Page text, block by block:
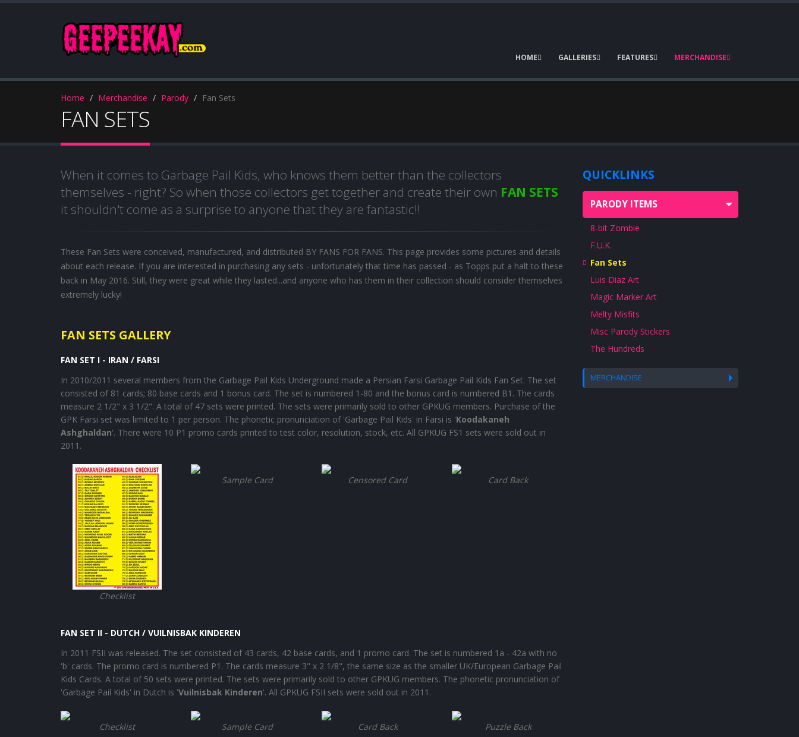
HOME GALLERIES FEATURES MERCHANDISE
Home Merchandise Parody Fan Sets
FAN SETS
When it comes to Garbage Pail Kids, who knows them better than the collectors
themselves - right? So when those collectors get together and create their own FAN SETS
it shouldn't come as a surprise to anyone that they are fantastic!!
These Fan Sets were conceived, manufactured, and distributed BY FANS FOR FANS. This page provides some pictures and details
about each release. If you are interested in purchasing any sets - unfortunately that time has passed - as Topps put a halt to these
back in May 2016. Still, they were great while they lasted...and anyone who has them in their collection should consider themselves
extremely lucky!
FAN SETS GALLERY
FAN SET I - IRAN / FARSI
In 2010/2011 several members from the Garbage Pail Kids Underground made a Persian Farsi Garbage Pail Kids Fan Set. The set
consisted of 81 cards; 80 base cards and 1 bonus card. The set is numbered 1-80 and the bonus card is numbered B1. The cards
measure 2 1/2" x 3 1/2". A total of 47 sets were printed. The sets were primarily sold to other GPKUG members. Purchase of the
GPK Farsi set was limited to 1 per person. The phonetic pronunciation of 'Garbage Pail Kids' in Farsi is 'Koodakaneh
Ashghaldan'. There were 10 P1 promo cards printed to test color, resolution, stock, etc. All GPKUG FS1 sets were sold out in
2011.
Checklist
Sample Card Censored Card Card Back
FAN SET II - DUTCH / VUILNISBAK KINDEREN
In 2011 FSII was released. The set consisted of 43 cards, 42 base cards, and 1 promo card. The set is numbered 1a - 42a with no
'b' cards. The promo card is numbered P1. The cards measure 3" x 2 1/8", the same size as the smaller UK/European Garbage Pail
Kids Cards. A total of 50 sets were printed. The sets were primarily sold to other GPKUG members. The phonetic pronunciation of
'Garbage Pail Kids' in Dutch is 'Vuilnisbak Kinderen'. All GPKUG FSII sets were sold out in 2011.
Checklist Sample Card Card Back Puzzle Back
QUICKLINKS
PARODY ITEMS
8-bit Zombie
F.U.K.
Fan Sets
Luis Diaz Art
Magic Marker Art
Melty Misfits
Misc Parody Stickers
The Hundreds
MERCHANDISE